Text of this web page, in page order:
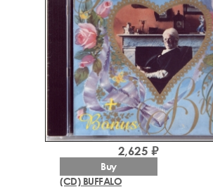
(CD) BUFFALO
2,625 ₽
Buy